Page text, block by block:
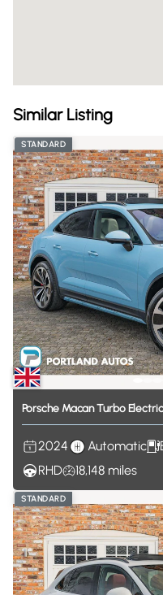
Similar Listing
STANDARD
Porsche MacanTurbo Electric
2024 Automatic
RHD
18,148 miles
STANDARD